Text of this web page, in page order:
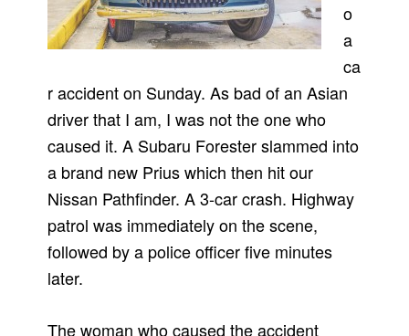
o
a
ca
r accident on Sunday. As bad of an Asian
driver that I am, I was not the one who
caused it. A Subaru Forester slammed into
a brand new Prius which then hit our
Nissan Pathfinder. A 3-car crash. Highway
patrol was immediately on the scene,
followed by a police officer five minutes
later.
The woman who caused the accident